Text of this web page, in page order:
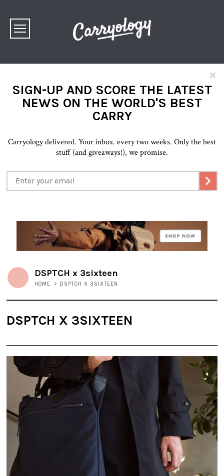
×
SIGN-UP AND SCORE THE LATEST
NEWS ON THE WORLD'S BEST
CARRY
Carryology delivered. Your inbox. every two weeks. Only the best
stuff (and giveaways!), we promise.
DSPTCH x 3sixteen
HOME > DSPTCH X 3SIXTEEN
DSPTCH X 3SIXTEEN